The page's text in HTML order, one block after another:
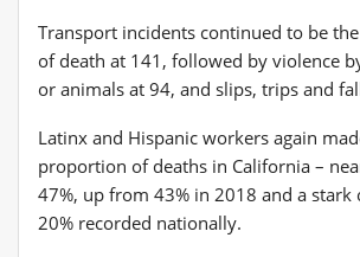
Transport incidents continued to be
of death at 141, followed by violence
or animals at 94, and slips, trips and
Latinx and Hispanic workers again
proportion of deaths in California –
47%, up from 43% in 2018 and a stark
20% recorded nationally.